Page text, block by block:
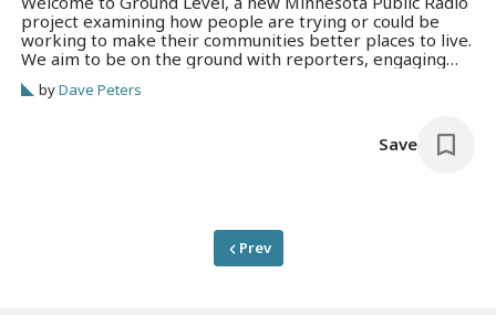
project examining how people are trying or could be
working to make their communities better places to live.
We aim to be on the ground with reporters, engaging
place.
byDave Peters
Save
Prev